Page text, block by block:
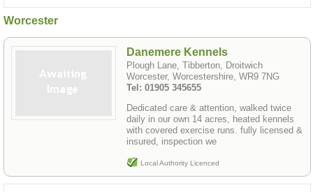
Worcester
Danemere Kennels
Plough Lane, Tibberton, Droitwich
Worcester, Worcestershire, WR9 7NG
Tel: 01905 345655
Dedicated care & attention, walked twice
daily in our own 14 acres, heated kennels
with covered exercise runs. fully licensed &
insured, inspection we
Local Authority Licenced